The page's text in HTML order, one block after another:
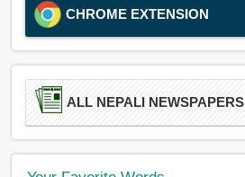
CHROME EXTENSION
ALL NEPALI NEWSPAPERS